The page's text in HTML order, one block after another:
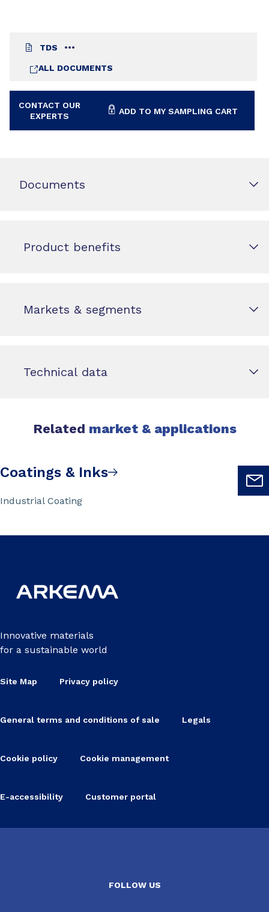
TDS
ALL DOCUMENTS
CONTACT OUR
EXPERTS
ADD TO MY SAMPLING CART
Documents
Product benefits
Markets & segments
Technical data
Related market & applications
Coatings & Inks
Industrial Coating
Innovative materials
for a sustainable world
Site Map Privacy policy
General terms and conditions of sale Legals
Cookie policy Cookie management
E-accessibility Customer portal
FOLLOW US